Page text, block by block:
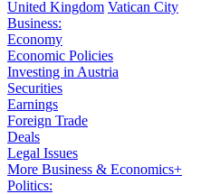
United Kingdom Vatican City
Business:
Economy
Economic Policies
Investing in Austria
Securities
Earnings
Foreign Trade
Deals
Legal Issues
More Business & Economics+
Politics: